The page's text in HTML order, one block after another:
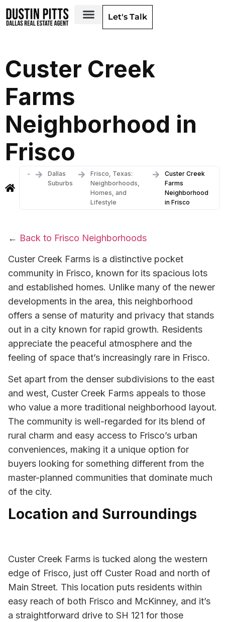
Let's Talk
Custer Creek
Farms
Neighborhood in
Frisco
-
Dallas
Suburbs
Frisco, Texas:
Neighborhoods,
Homes, and
Lifestyle
Custer Creek
Farms
Neighborhood
in Frisco
← Back to Frisco Neighborhoods
Custer Creek Farms is a distinctive pocket
community in Frisco, known for its spacious lots
and established homes. Unlike many of the newer
developments in the area, this neighborhood
offers a sense of maturity and privacy that stands
out in a city known for rapid growth. Residents
appreciate the peaceful atmosphere and the
feeling of space that’s increasingly rare in Frisco.
Set apart from the denser subdivisions to the east
and west, Custer Creek Farms appeals to those
who value a more traditional neighborhood layout.
The community is well-regarded for its blend of
rural charm and easy access to Frisco’s urban
conveniences, making it a unique option for
buyers looking for something different from the
master-planned communities that dominate much
of the city.
Location and Surroundings
Custer Creek Farms is tucked along the western
edge of Frisco, just off Custer Road and north of
Main Street. This location puts residents within
easy reach of both Frisco and McKinney, and it’s
a straightforward drive to SH 121 for those